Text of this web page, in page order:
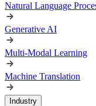
Natural Language
Generative AI
Multi-Modal Learning
Machine Translation
Industry